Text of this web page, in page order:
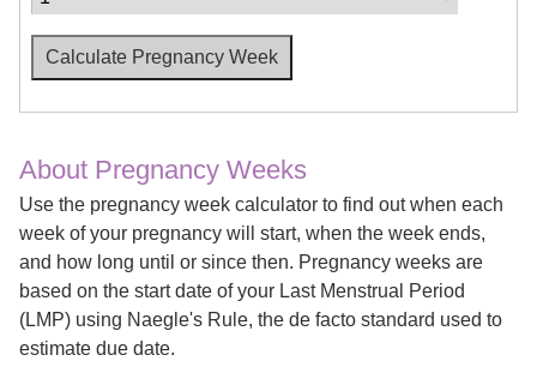
About Pregnancy Weeks
Use the pregnancy week calculator to find out when each
week of your pregnancy will start, when the week ends,
and how long until or since then. Pregnancy weeks are
based on the start date of your Last Menstrual Period
(LMP) using Naegle's Rule, the de facto standard used to
estimate due date.